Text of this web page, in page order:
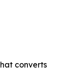
converts